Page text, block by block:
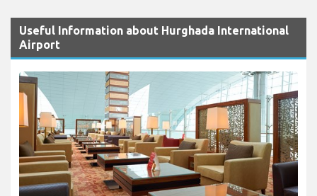
Useful Information about Hurghada International
Airport